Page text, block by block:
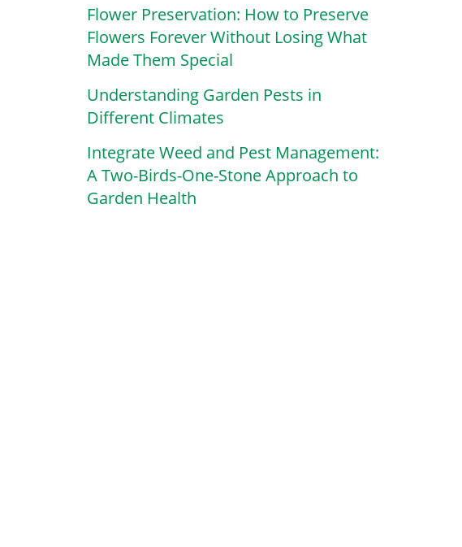
Flower Preservation: How to Preserve
Flowers Forever Without Losing What
Made Them Special
Understanding Garden Pests in
Different Climates
Integrate Weed and Pest Management:
A Two-Birds-One-Stone Approach to
Garden Health